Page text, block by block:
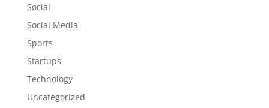
Social
Social Media
Sports
Startups
Technology
Uncategorized